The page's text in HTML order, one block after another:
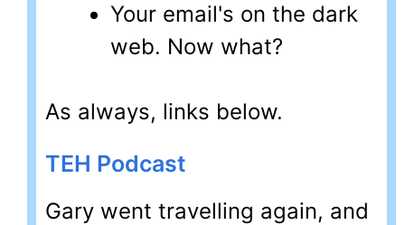
Your email's on the dark
web. Now what?
As always, links below.
TEH Podcast
Gary went travelling again, and